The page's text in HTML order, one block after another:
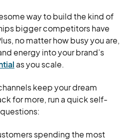
way to build the kind of
bigger competitors have
no matter how busy you are,
energy into your brand’s
as you scale.
keep your dream
for more, run a quick self-
spending the most